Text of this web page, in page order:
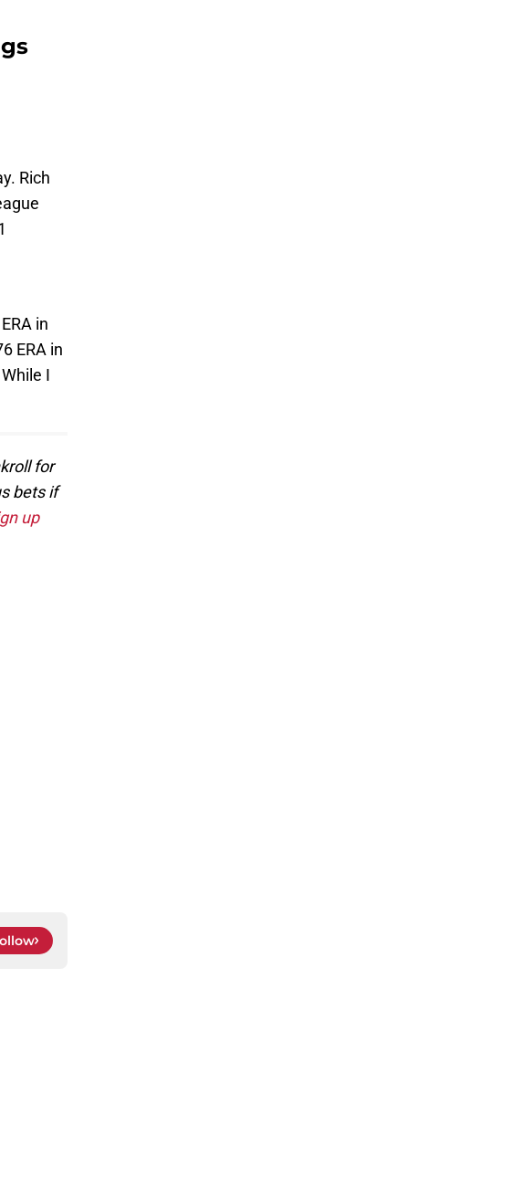
Rich
in
ERA in
I
for
bets if
up